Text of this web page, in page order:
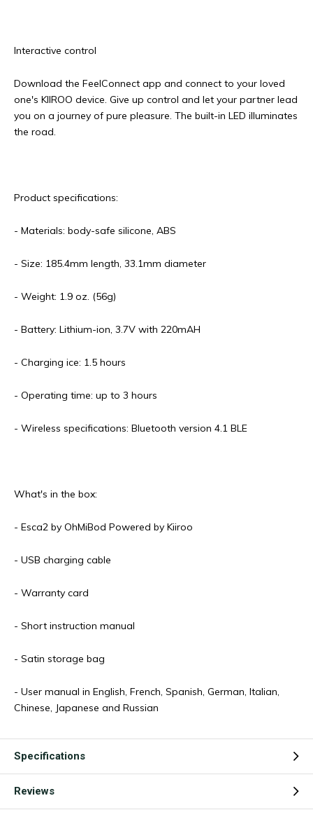
Interactive control
Download the FeelConnect app and connect to your loved
one's KIIROO device. Give up control and let your partner lead
you on a journey of pure pleasure. The built-in LED illuminates
the road.
Product specifications:
- Materials: body-safe silicone, ABS
- Size: 185.4mm length, 33.1mm diameter
- Weight: 1.9 oz. (56g)
- Battery: Lithium-ion, 3.7V with 220mAH
- Charging ice: 1.5 hours
- Operating time: up to 3 hours
- Wireless specifications: Bluetooth version 4.1 BLE
What's in the box:
- Esca2 by OhMiBod Powered by Kiiroo
- USB charging cable
- Warranty card
- Short instruction manual
- Satin storage bag
- User manual in English, French, Spanish, German, Italian,
Chinese, Japanese and Russian
Specifications
Reviews